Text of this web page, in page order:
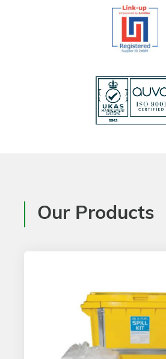
Our Products